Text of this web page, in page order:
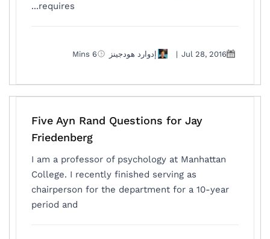
requires...
Jul 28, 2016
| إدوارد هودجينز 6 Mins
Five Ayn Rand Questions for Jay
Friedenberg
I am a professor of psychology at Manhattan
College. I recently finished serving as
chairperson for the department for a 10-year
period and